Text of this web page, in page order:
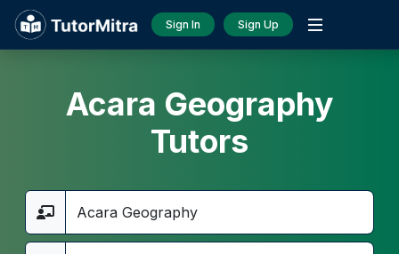
Sign In Sign Up
Acara Geography
Tutors